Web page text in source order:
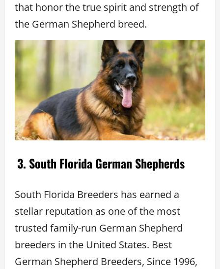
that honor the true spirit and strength of
the German Shepherd breed.
3. South Florida German Shepherds
South Florida Breeders has earned a
stellar reputation as one of the most
trusted family-run German Shepherd
breeders in the United States. Best
German Shepherd Breeders, Since 1996,